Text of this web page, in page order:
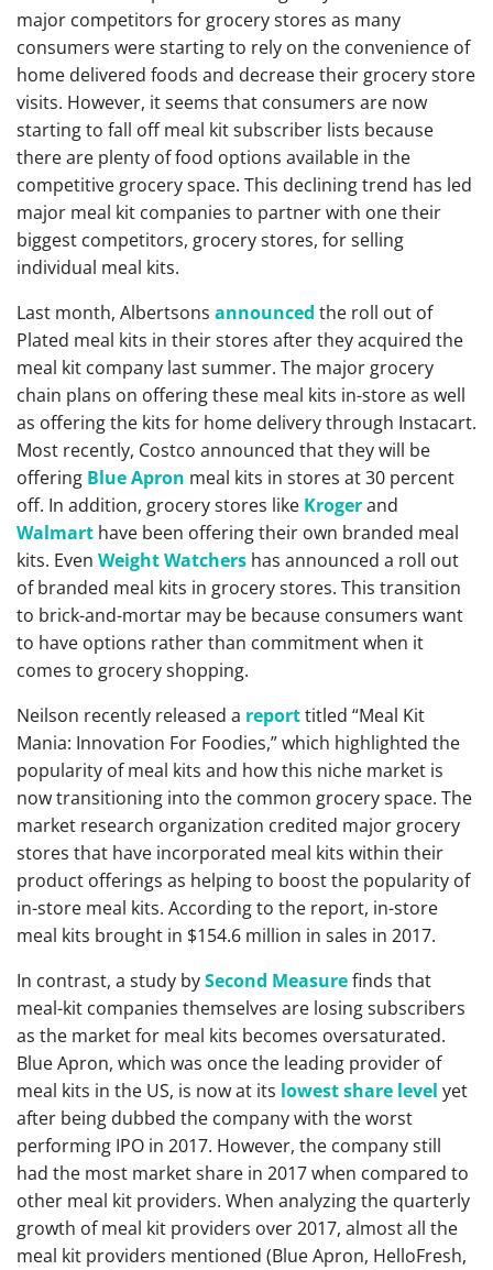
major competitors for grocery stores as many
consumers were starting to rely on the convenience of
home delivered foods and decrease their grocery store
visits. However, it seems that consumers are now
starting to fall off meal kit subscriber lists because
there are plenty of food options available in the
competitive grocery space. This declining trend has led
major meal kit companies to partner with one their
biggest competitors, grocery stores, for selling
individual meal kits.
Last month, Albertsons announced the roll out of
Plated meal kits in their stores after they acquired the
meal kit company last summer. The major grocery
chain plans on offering these meal kits in-store as well
as offering the kits for home delivery through Instacart.
Most recently, Costco announced that they will be
offering Blue Apron meal kits in stores at 30 percent
off. In addition, grocery stores like Krogerand
Walmart have been offering their own branded meal
kits. Even Weight Watchers has announced a roll out
of branded meal kits in grocery stores. This transition
to brick-and-mortar may be because consumers want
to have options rather than commitment when it
comes to grocery shopping.
Neilson recently released a reporttitled “Meal Kit
Mania: Innovation For Foodies,” which highlighted the
popularity of meal kits and how this niche market is
now transitioning into the common grocery space. The
market research organization credited major grocery
stores that have incorporated meal kits within their
product offerings as helping to boost the popularity of
in-store meal kits. According to the report, in-store
meal kits brought in $154.6 million in sales in 2017.
In contrast, a study bySecond Measurefinds that
meal-kit companies themselves are losing subscribers
as the market for meal kits becomes oversaturated.
Blue Apron, which was once the leading provider of
meal kits in the US, is now at its lowest share level yet
after being dubbed the company with the worst
performing IPO in 2017. However, the company still
had the most market share in 2017 when compared to
other meal kit providers. When analyzing the quarterly
growth of meal kit providers over 2017, almost all the
meal kit providers mentioned (Blue Apron, HelloFresh,